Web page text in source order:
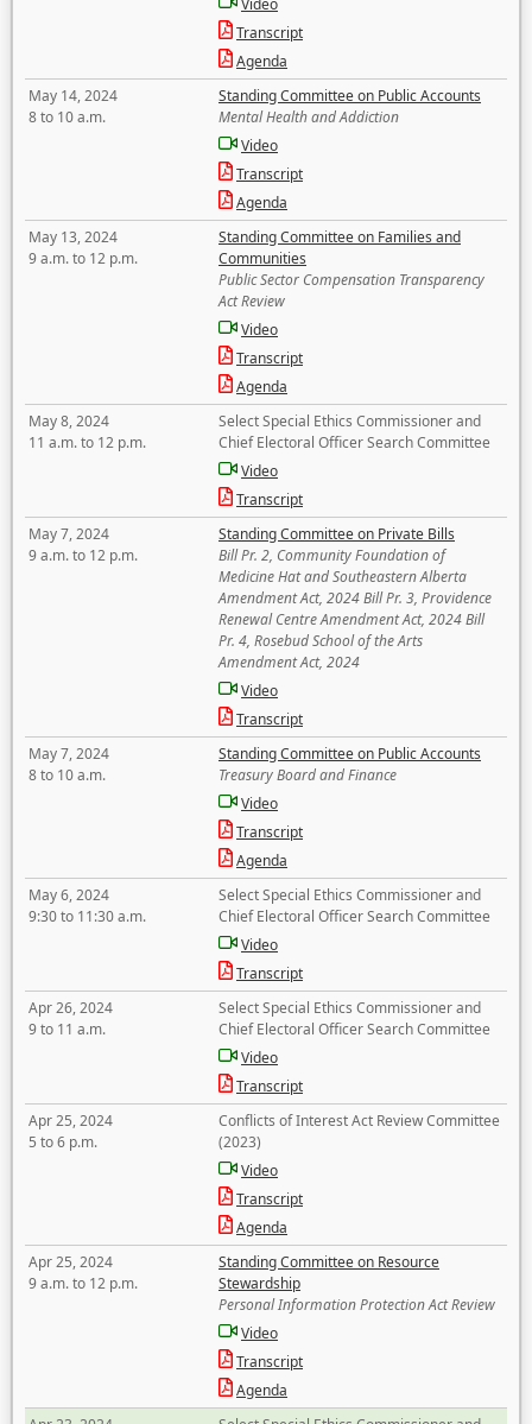
Video
Transcript
Agenda
May 14, 2024
8 to 10 a.m.
Standing Committee on Public Accounts
Mental Health and Addiction
Video
Transcript
Agenda
May 13, 2024
9 a.m. to 12 p.m.
Standing Committee on Families and
Communities
Public Sector Compensation Transparency
Act Review
Video
Transcript
Agenda
May 8, 2024
11 a.m. to 12 p.m.
Select Special Ethics Commissioner and
Chief Electoral Officer Search Committee
Video
Transcript
May 7, 2024
9 a.m. to 12 p.m.
Standing Committee on Private Bills
Bill Pr. 2, Community Foundation of
Medicine Hat and Southeastern Alberta
Amendment Act, 2024 Bill Pr. 3, Providence
Renewal Centre Amendment Act, 2024 Bill
Pr. 4, Rosebud School of the Arts
Amendment Act, 2024
Video
Transcript
May 7, 2024
8 to 10 a.m.
Standing Committee on Public Accounts
Treasury Board and Finance
Video
Transcript
Agenda
May 6, 2024
9:30 to 11:30 a.m.
Select Special Ethics Commissioner and
Chief Electoral Officer Search Committee
Video
Transcript
Apr 26, 2024
9 to 11 a.m.
Select Special Ethics Commissioner and
Chief Electoral Officer Search Committee
Video
Transcript
Apr 25, 2024
5 to 6 p.m.
Conflicts of Interest Act Review Committee
(2023)
Video
Transcript
Agenda
Apr 25, 2024
9 a.m. to 12 p.m.
Standing Committee on Resource
Stewardship
Personal Information Protection Act Review
Video
Transcript
Agenda